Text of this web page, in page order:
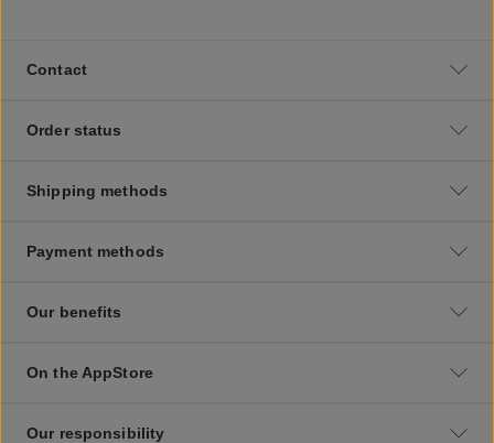
Contact
Order status
Shipping methods
Payment methods
Our benefits
On the AppStore
Our responsibility